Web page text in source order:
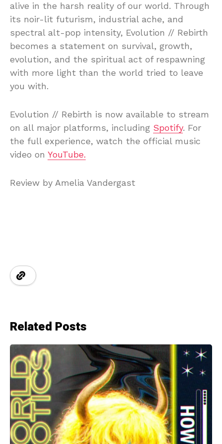
alive in the harsh reality of our world. Through
its noir-lit futurism, industrial ache, and
spectral alt-pop intensity, Evolution // Rebirth
becomes a statement on survival, growth,
evolution, and the spiritual act of respawning
with more light than the world tried to leave
you with.
Evolution // Rebirth is now available to stream
on all major platforms, including Spotify. For
the full experience, watch the official music
video on YouTube.
Review by Amelia Vandergast
Related Posts